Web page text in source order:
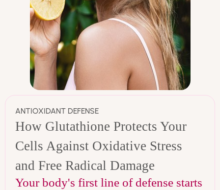
ANTIOXIDANT DEFENSE
How Glutathione Protects Your
Cells Against Oxidative Stress
and Free Radical Damage
Your body's first line of defense starts